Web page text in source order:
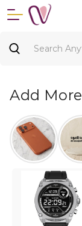
Add More